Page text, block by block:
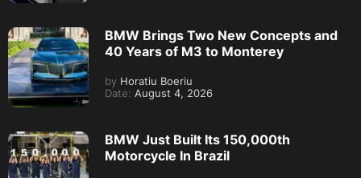
BMW Brings Two New Concepts and
40 Years of M3 to Monterey
by Horatiu Boeriu
Date: August 4, 2026
BMW Just Built Its 150,000th
Motorcycle In Brazil